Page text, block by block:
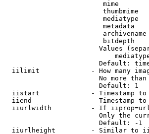
mime
thumbmime
mediatype
metadata
bitdepth
Values
Default:
iilimit             - How many
No more
                        Default: 1
iistart             - Timestamp
iiend               - Timestamp to
iiurlwidth          - If
Only the
                        Default: -1
iiurlheight         - Similar to